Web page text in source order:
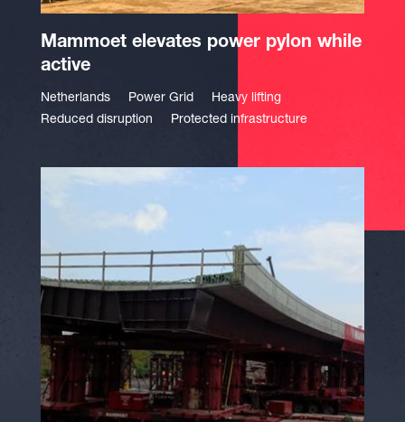
Mammoet elevates power pylon while
active
Netherlands Power Grid
Heavy lifting
Reduced disruption
Protected infrastructure